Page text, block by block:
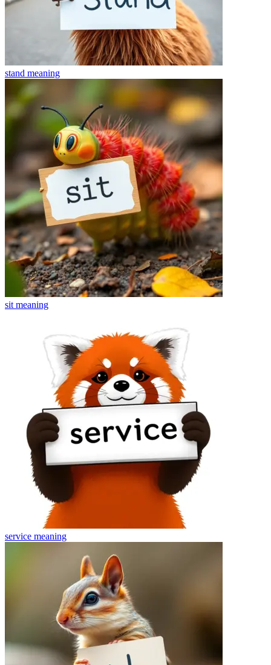
stand meaning
sit meaning
service meaning